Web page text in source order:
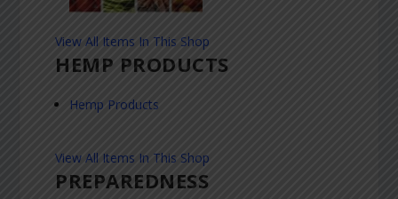
View All Items In This Shop
HEMP PRODUCTS
Hemp Products
View All Items In This Shop
PREPAREDNESS